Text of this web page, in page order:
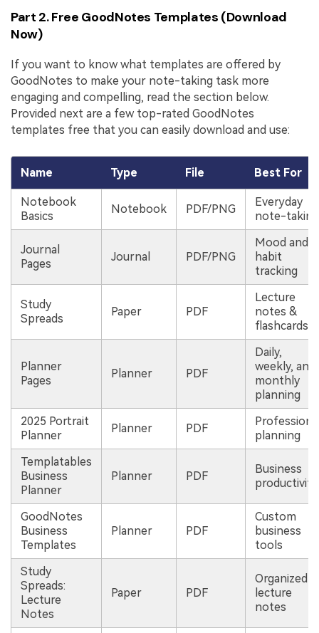
Part 2. Free GoodNotes Templates (Download
Now)
If you want to know what templates are offered by
GoodNotes to make your note-taking task more
engaging and compelling, read the section below.
Provided next are a few top-rated GoodNotes
templates free that you can easily download and use:
Name Type File Best For
Notebook
Basics
Notebook PDF/PNG
Everyday
note-taking
Journal
Pages
Journal PDF/PNG
Mood and
habit
tracking
Study
Spreads
Paper PDF
Lecture
notes &
flashcards
Planner
Pages
Planner PDF
Daily,
weekly, and
monthly
planning
2025 Portrait
Planner
Planner PDF
planning
Templatables
Business
Planner
Planner PDF
Business
productivity
GoodNotes
Business
Templates
Planner PDF
Custom
business
tools
Study
Spreads:
Lecture
Notes
Paper PDF
Organized
lecture
notes